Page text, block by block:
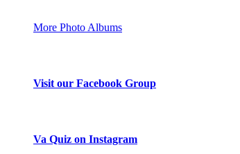
More Photo Albums
Visit our Facebook Group
Va Quiz on Instagram